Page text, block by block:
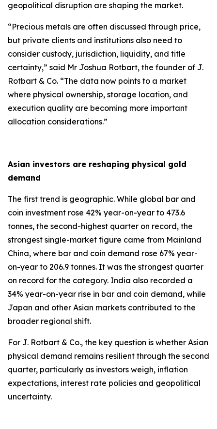
geopolitical disruption are shaping the market.
“Precious metals are often discussed through price,
but private clients and institutions also need to
consider custody, jurisdiction, liquidity, and title
certainty,” said Mr Joshua Rotbart, the founder of J.
Rotbart & Co. “The data now points to a market
where physical ownership, storage location, and
execution quality are becoming more important
allocation considerations.”
Asian investors are reshaping physical gold
demand
The first trend is geographic. While global bar and
coin investment rose 42% year-on-year to 473.6
tonnes, the second-highest quarter on record, the
strongest single-market figure came from Mainland
China, where bar and coin demand rose 67% year-
on-year to 206.9 tonnes. It was the strongest quarter
on record for the category. India also recorded a
34% year-on-year rise in bar and coin demand, while
Japan and other Asian markets contributed to the
broader regional shift.
For J. Rotbart & Co., the key question is whether Asian
physical demand remains resilient through the second
quarter, particularly as investors weigh, inflation
expectations, interest rate policies and geopolitical
uncertainty.